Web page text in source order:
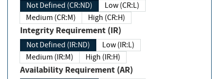
Not Defined (CR:ND)
Low (CR:L)
Medium (CR:M)
High (CR:H)
Integrity Requirement (IR)
Not Defined (IR:ND)
Low (IR:L)
Medium (IR:M)
High (IR:H)
Availability Requirement (AR)